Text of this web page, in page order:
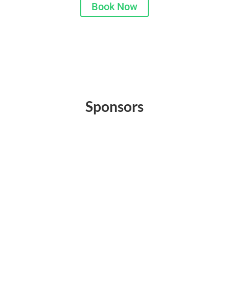
Book Now
Sponsors